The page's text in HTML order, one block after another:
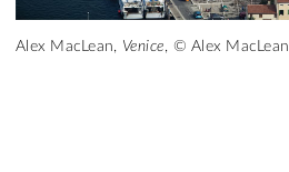
Alex MacLean, Venice, © Alex MacLean